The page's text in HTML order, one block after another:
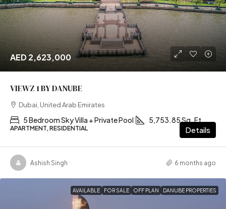
AED 2,623,000
VIEWZ 1 BY DANUBE
Dubai, United Arab Emirates
5 Bedroom Sky Villa + Private Pool 5,753.85 Sq. Ft
APARTMENT, RESIDENTIAL Details
Ashish Singh 6 months ago
AVAILABLE FOR SALE OFF PLAN DANUBE PROPERTIES